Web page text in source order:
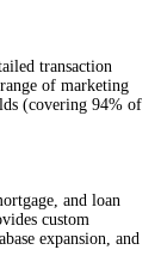
transaction
of marketing
(covering 94% of
and loan
custom
expansion, and